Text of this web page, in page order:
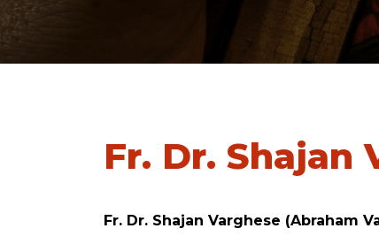
Fr. Dr. Shajan
Fr. Dr. Shajan Varghese (Abraham